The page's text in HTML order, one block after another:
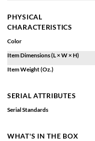
PHYSICAL
CHARACTERISTICS
Color
Item Dimensions (L × W × H)
Item Weight (Oz.)
SERIAL ATTRIBUTES
Serial Standards
WHAT'S IN THE BOX